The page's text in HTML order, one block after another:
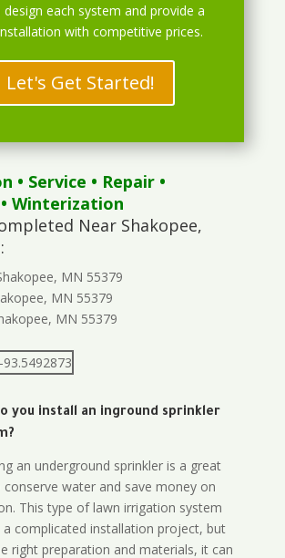
each system and provide a
with competitive prices.
Let's Get Started!
• Service • Repair•
Winterization
Near Shakopee,
MN 55379
MN 55379
MN 55379
you install an inground sprinkler
an underground sprinkler is a great
water and save money on
This type of lawn irrigation system
a complicated installation project, but
right preparation and materials, it can